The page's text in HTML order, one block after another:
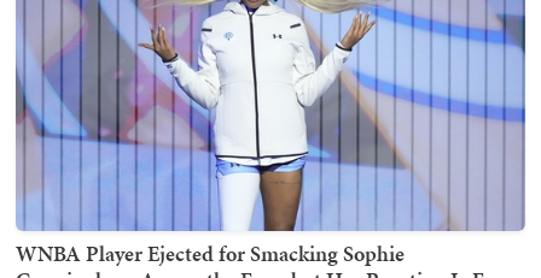
WNBA Player Ejected for Smacking Sophie